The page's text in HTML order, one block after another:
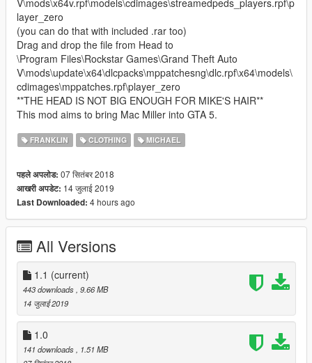
V\mods\x64v.rpf\models\cdimages\streamedpeds_players.rpf\p
layer_zero
(you can do that with included .rar too)
Drag and drop the file from Head to
\Program Files\Rockstar Games\Grand Theft Auto
V\mods\update\x64\dlcpacks\mppatchesng\dlc.rpf\x64\models\
cdimages\mppatches.rpf\player_zero
**THE HEAD IS NOT BIG ENOUGH FOR MIKE'S HAIR**
This mod aims to bring Mac Miller into GTA 5.
FRANKLIN CLOTHING MICHAEL
पहले अपलोड: 07 सितंबर 2018
आखरी अपडेट: 14 जुलाई 2019
Last Downloaded: 4 hours ago
All Versions
1.1 (current)
443 downloads, 9.66 MB
14 जुलाई 2019
1.0
141 downloads, 1.51 MB